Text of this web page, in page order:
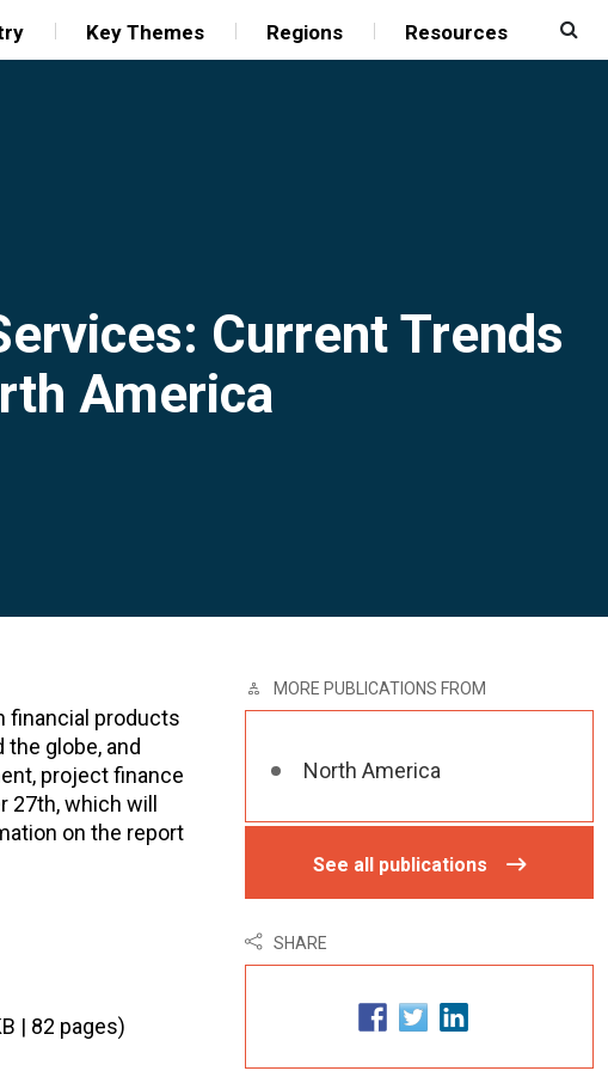
Key Themes Regions Resources
Current Trends
America
financial products
globe, and
project finance
which will
on the report
| 82 pages)
MORE PUBLICATIONS FROM
North America
See all publications
SHARE